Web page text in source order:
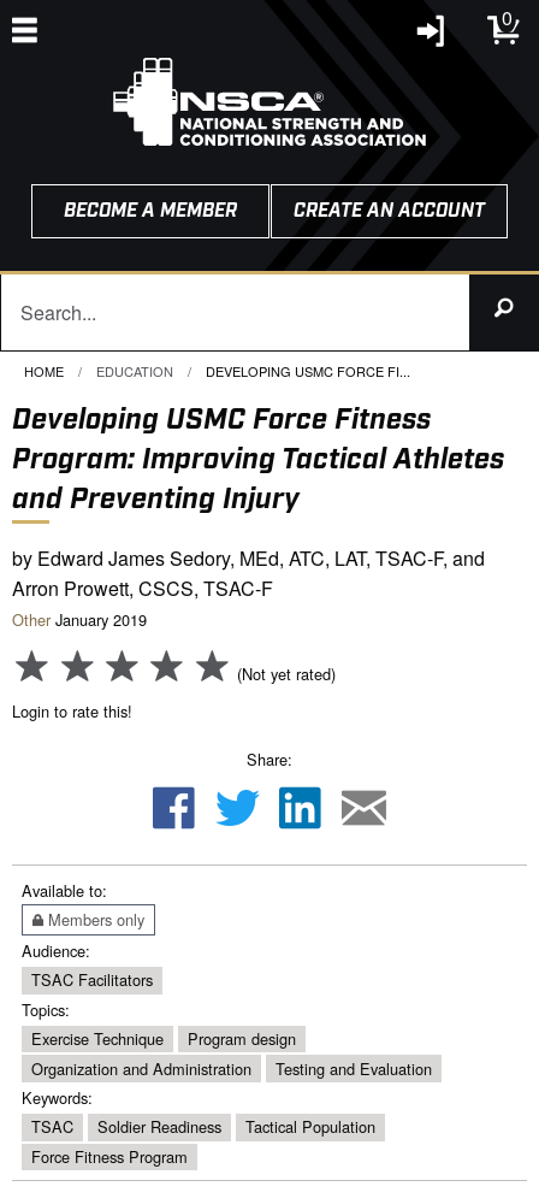
0
BECOME A MEMBER CREATE AN ACCOUNT
HOME EDUCATION CURRENT:
DEVELOPING USMC FORCE FI...
Developing USMC Force Fitness
Program: Improving Tactical Athletes
and Preventing Injury
by Edward James Sedory, MEd, ATC, LAT, TSAC-F, and
Arron Prowett, CSCS, TSAC-F
Other January 2019
(Not yet rated)
Login to rate this!
Share:
Available to:
Members only
Audience:
TSAC Facilitators
Topics:
Exercise Technique
Program design
Organization and Administration
Testing and Evaluation
Keywords:
TSAC
Soldier Readiness
Tactical Population
Force Fitness Program